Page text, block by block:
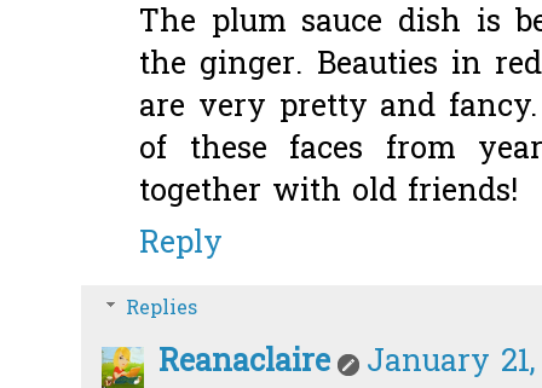
The plum sauce dish is
the ginger. Beauties in
are very pretty and
of these faces from
together with old friends!
Reply
Replies
Reanaclaire
January 21,